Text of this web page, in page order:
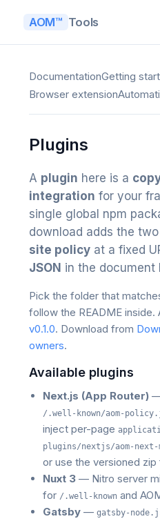
AOM™ Tools
DocumentationGetting
Browser extension
Plugins
A plugin here is a
integration for your
single global npm
download adds the
site policyat a fixed
JSON in the document
Pick the folder that
follow the README inside.
v0.1.0. Download from
owners.
Available plugins
Next.js (App Router)
/.well-known/aom-
inject per-page
plugins/nextjs/aom-next-
or use the versioned zip
Nuxt 3— Nitro server
for /.well-knownand
Gatsby— gatsby-